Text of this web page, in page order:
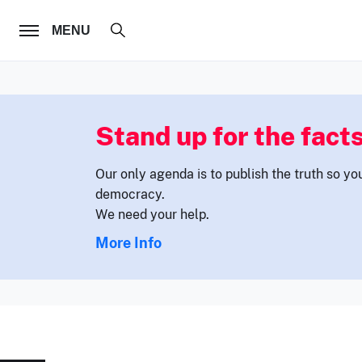
MENU
FOLLOW US
Stand up for the
Our only agenda is to publish the truth so
democracy.
We need your help.
More Info